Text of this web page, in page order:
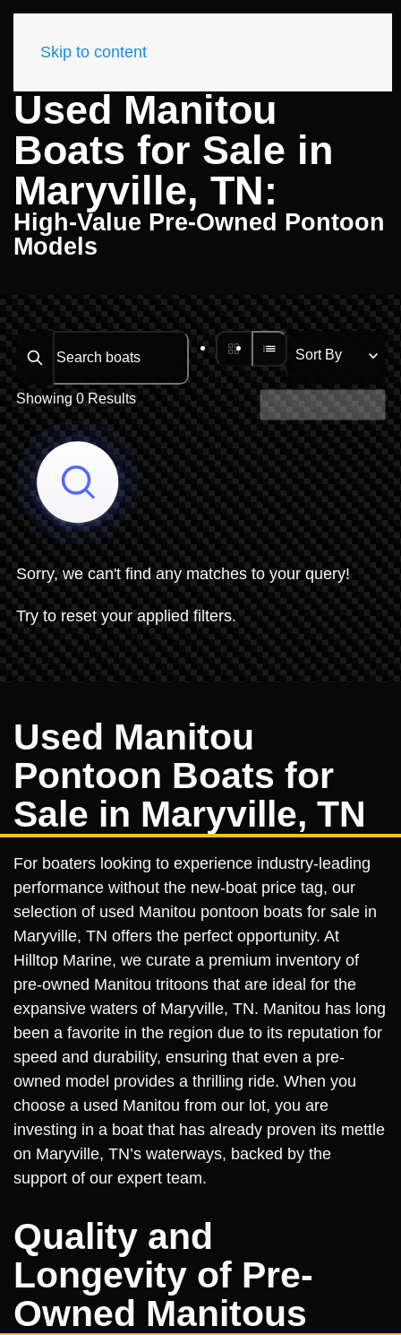
Skip to content
Used Manitou
Boats for Sale in
Maryville, TN:
High-Value Pre-Owned Pontoon
Models
Search boats...
Showing 0 Results
Sorry, we can't find any matches to your query!
Try to reset your applied filters.
Used Manitou
Pontoon Boats for
Sale in Maryville, TN
For boaters looking to experience industry-leading
performance without the new-boat price tag, our
selection of used Manitou pontoon boats for sale in
Maryville, TN offers the perfect opportunity. At
Hilltop Marine, we curate a premium inventory of
pre-owned Manitou tritoons that are ideal for the
expansive waters of Maryville, TN. Manitou has long
been a favorite in the region due to its reputation for
speed and durability, ensuring that even a pre-
owned model provides a thrilling ride. When you
choose a used Manitou from our lot, you are
investing in a boat that has already proven its mettle
on Maryville, TN’s waterways, backed by the
support of our expert team.
Quality and
Longevity of Pre-
Owned Manitous